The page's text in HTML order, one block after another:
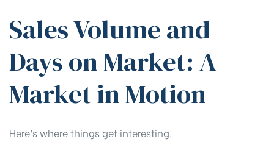
Sales Volume and
Days on Market: A
Market in Motion
Here’s where things get interesting.